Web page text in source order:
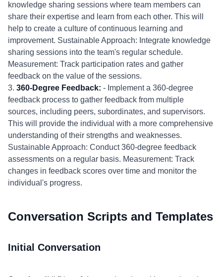
knowledge sharing sessions where team members can
share their expertise and learn from each other. This will
help to create a culture of continuous learning and
improvement. Sustainable Approach: Integrate knowledge
sharing sessions into the team's regular schedule.
Measurement: Track participation rates and gather
feedback on the value of the sessions.
3. 360-Degree Feedback: - Implement a 360-degree
feedback process to gather feedback from multiple
sources, including peers, subordinates, and supervisors.
This will provide the individual with a more comprehensive
understanding of their strengths and weaknesses.
Sustainable Approach: Conduct 360-degree feedback
assessments on a regular basis. Measurement: Track
changes in feedback scores over time and monitor the
individual's progress.
Conversation Scripts and Templates
Initial Conversation